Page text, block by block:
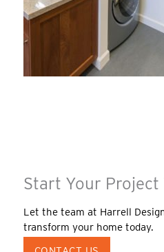
Start Your Project
Let the team at Harrell
transform your home today.